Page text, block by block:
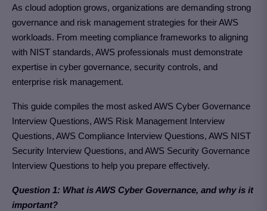
As cloud adoption grows, organizations are demanding strong
governance and risk management strategies for their AWS
workloads. From meeting compliance frameworks to aligning
with NIST standards, AWS professionals must demonstrate
expertise in cyber governance, security controls, and
enterprise risk management.
This guide compiles the most asked AWS Cyber Governance
Interview Questions, AWS Risk Management Interview
Questions, AWS Compliance Interview Questions, AWS NIST
Security Interview Questions, and AWS Security Governance
Interview Questions to help you prepare effectively.
Question 1: What is AWS Cyber Governance, and why is it
important?